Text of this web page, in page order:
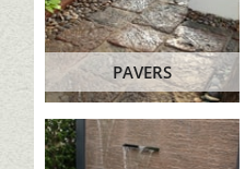
PAVERS